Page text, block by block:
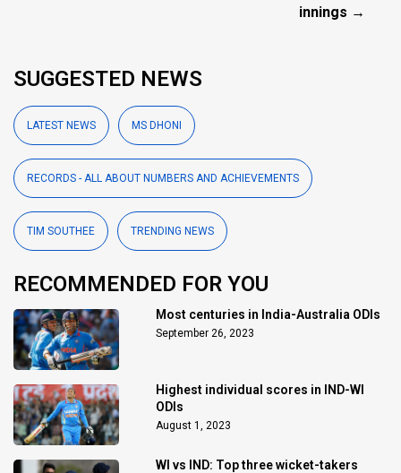
innings →
SUGGESTED NEWS
LATEST NEWS MS DHONI
RECORDS - ALL ABOUT NUMBERS AND ACHIEVEMENTS
TIM SOUTHEE TRENDING NEWS
RECOMMENDED FOR YOU
Most centuries in India-Australia ODIs
September 26, 2023
Highest individual scores in IND-WI
ODIs
August 1, 2023
WI vs IND: Top three wicket-takers